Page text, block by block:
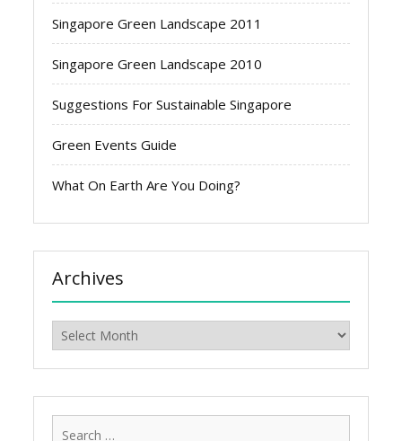
Singapore Green Landscape 2011
Singapore Green Landscape 2010
Suggestions For Sustainable Singapore
Green Events Guide
What On Earth Are You Doing?
Archives
Archives